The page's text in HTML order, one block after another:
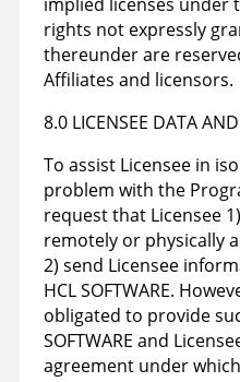
rights not expressly
thereunder are
Affiliates and licensors.
8.0 LICENSEE DATA
To assist Licensee in
problem with the
request that Licensee
remotely or physically
2) send Licensee
HCL SOFTWARE.
obligated to provide
SOFTWARE and
agreement under which